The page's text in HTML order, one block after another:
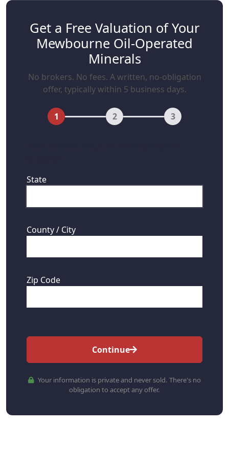
Get a Free Valuation of Your
Mewbourne Oil-Operated
Minerals
No brokers. No fees. A written, no-obligation
offer, typically within 5 business days.
1 2 3
State
County / City
Zip Code
Continue
Your information is private and never sold. There's no
obligation to accept any offer.